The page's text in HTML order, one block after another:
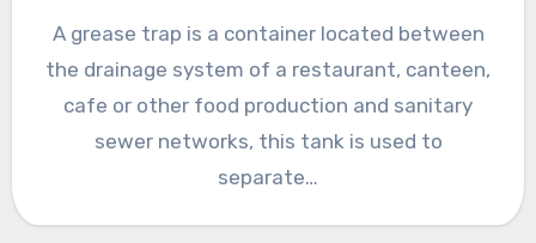
A grease trap is a container located between
the drainage system of a restaurant, canteen,
cafe or other food production and sanitary
sewer networks, this tank is used to
separate…